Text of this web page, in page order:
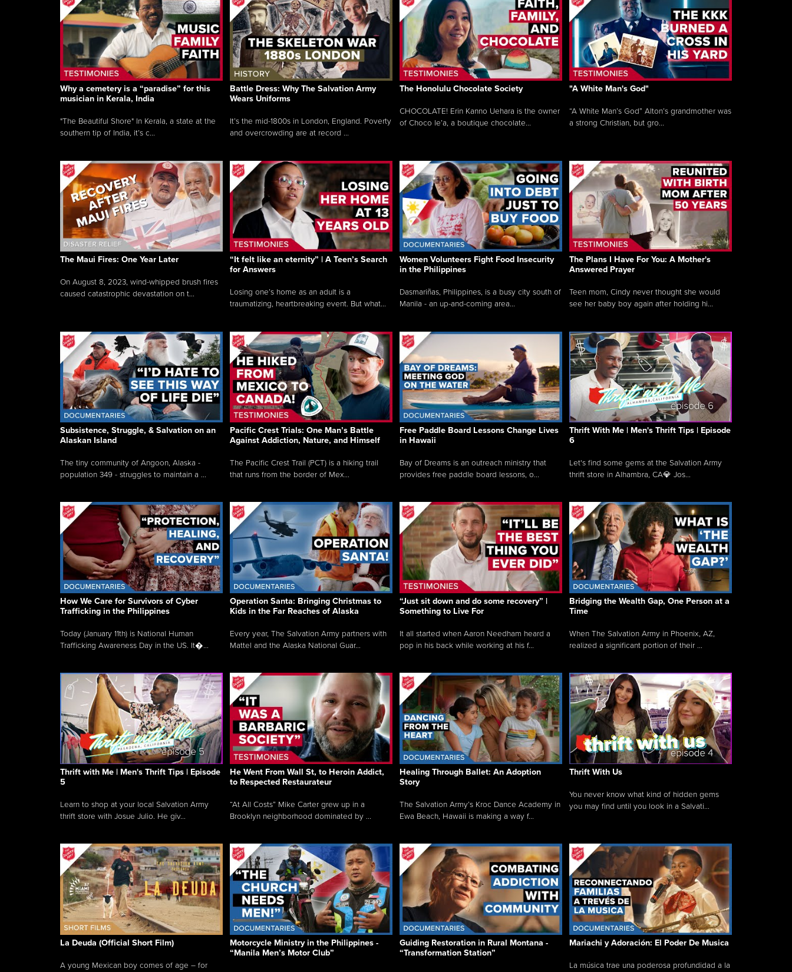
Why a cemetery is a “paradise” for this
musician in Kerala, India
"The Beautiful Shore" In Kerala, a state at the
southern tip of India, it’s c...
Battle Dress: Why The Salvation Army
Wears Uniforms
It’s the mid-1800s in London, England. Poverty
and overcrowding are at record ...
The Honolulu Chocolate Society
CHOCOLATE! Erin Kanno Uehara is the owner
of Choco le’a, a boutique chocolate...
"A White Man's God"
“A White Man’s God” Alton’s grandmother was
a strong Christian, but gro...
The Maui Fires: One Year Later
On August 8, 2023, wind-whipped brush fires
caused catastrophic devastation on t...
“It felt like an eternity” | A Teen’s Search
for Answers
Losing one’s home as an adult is a
traumatizing, heartbreaking event. But what...
Women Volunteers Fight Food Insecurity
in the Philippines
Dasmariñas, Philippines, is a busy city south of
Manila - an up-and-coming area...
The Plans I Have For You: A Mother's
Answered Prayer
Teen mom, Cindy never thought she would
see her baby boy again after holding hi...
Subsistence, Struggle, & Salvation on an
Alaskan Island
The tiny community of Angoon, Alaska -
population 349 - struggles to maintain a ...
Pacific Crest Trials: One Man’s Battle
Against Addiction, Nature, and Himself
The Pacific Crest Trail (PCT) is a hiking trail
that runs from the border of Mex...
Free Paddle Board Lessons Change Lives
in Hawaii
Bay of Dreams is an outreach ministry that
provides free paddle board lessons, o...
Thrift With Me | Men's Thrift Tips | Episode
6
Let's find some gems at the Salvation Army
thrift store in Alhambra, CA💎 Jos...
How We Care for Survivors of Cyber
Trafficking in the Philippines
Today (January 11th) is National Human
Trafficking Awareness Day in the US. It�...
Operation Santa: Bringing Christmas to
Kids in the Far Reaches of Alaska
Every year, The Salvation Army partners with
Mattel and the Alaska National Guar...
“Just sit down and do some recovery” |
Something to Live For
It all started when Aaron Needham heard a
pop in his back while working at his f...
Bridging the Wealth Gap, One Person at a
Time
When The Salvation Army in Phoenix, AZ,
realized a significant portion of their ...
Thrift with Me | Men's Thrift Tips | Episode
5
Learn to shop at your local Salvation Army
thrift store with Josue Julio. He giv...
He Went From Wall St, to Heroin Addict,
to Respected Restaurateur
“At All Costs” Mike Carter grew up in a
Brooklyn neighborhood dominated by ...
Healing Through Ballet: An Adoption
Story
The Salvation Army’s Kroc Dance Academy in
Ewa Beach, Hawaii is making a way f...
Thrift With Us
You never know what kind of hidden gems
you may find until you look in a Salvati...
La Deuda (Official Short Film)
A young Mexican boy comes of age – for
Motorcycle Ministry in the Philippines -
“Manila Men’s Motor Club”
Guiding Restoration in Rural Montana -
“Transformation Station”
Mariachi y Adoración: El Poder De Musica
La música trae una poderosa profundidad a la